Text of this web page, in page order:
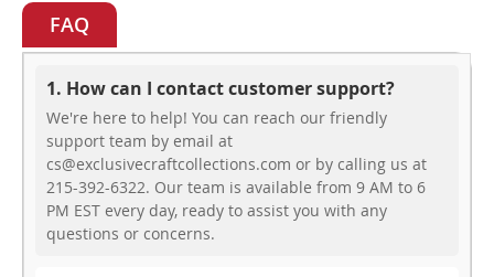
FAQ
1. How can I contact customer support?
We're here to help! You can reach our friendly
support team by email at
cs@exclusivecraftcollections.com or by calling us at
215-392-6322. Our team is available from 9 AM to 6
PM EST every day, ready to assist you with any
questions or concerns.